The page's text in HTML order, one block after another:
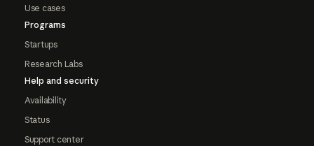
Use cases
Programs
Startups
Research Labs
Help and security
Availability
Status
Support center